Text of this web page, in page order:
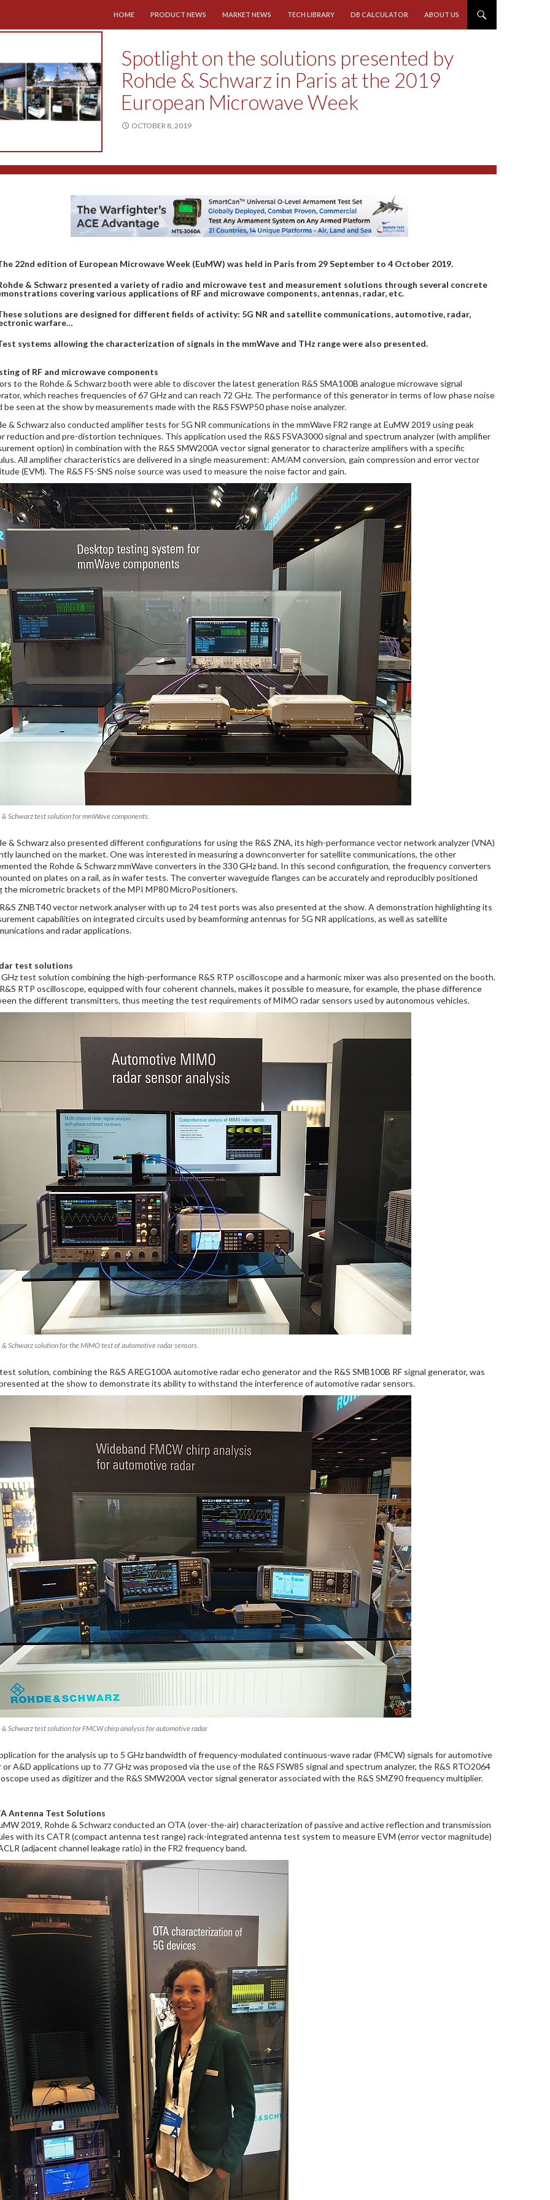
HOME
PRODUCT NEWS MARKET NEWS TECH LIBRARY DB CALCULATOR ABOUT US
Spotlight on the solutions presented by
Rohde & Schwarz in Paris at the 2019
European Microwave Week
OCTOBER 8, 2019
22nd edition of European Microwave Week (EuMW) was held in Paris from 29 September to 4 October 2019.
& Schwarz presented a variety of radio and microwave test and measurement solutions through several concrete
covering various applications of RF and microwave components, antennas, radar, etc.
solutions are designed for different fields of activity: 5G NR and satellite communications, automotive, radar,
warfare…
systems allowing the characterization of signals in the mmWave and THz range were also presented.
of RF and microwave components
to the Rohde & Schwarz booth were able to discover the latest generation R&S SMA100B analogue microwave signal
which reaches frequencies of 67 GHz and can reach 72 GHz. The performance of this generator in terms of low phase noise
be seen at the show by measurements made with the R&S FSWP50 phase noise analyzer.
& Schwarz also conducted amplifier tests for 5G NR communications in the mmWave FR2 range at EuMW 2019 using peak
reduction and pre-distortion techniques. This application used the R&S FSVA3000 signal and spectrum analyzer (with amplifier
option) in combination with the R&S SMW200A vector signal generator to characterize amplifiers with a specific
All amplifier characteristics are delivered in a single measurement: AM/AM conversion, gain compression and error vector
(EVM). The R&S FS-SNS noise source was used to measure the noise factor and gain.
& Schwarz test solution for mmWave components.
& Schwarz also presented different configurations for using the R&S ZNA, its high-performance vector network analyzer (VNA)
launched on the market. One was interested in measuring a downconverter for satellite communications, the other
the Rohde & Schwarz mmWave converters in the 330 GHz band. In this second configuration, the frequency converters
on plates on a rail, as in wafer tests. The converter waveguide flanges can be accurately and reproducibly positioned
the micrometric brackets of the MPI MP80 MicroPositioners.
ZNBT40 vector network analyser with up to 24 test ports was also presented at the show. A demonstration highlighting its
capabilities on integrated circuits used by beamforming antennas for 5G NR applications, as well as satellite
and radar applications.
test solutions
test solution combining the high-performance R&S RTP oscilloscope and a harmonic mixer was also presented on the booth.
RTP oscilloscope, equipped with four coherent channels, makes it possible to measure, for example, the phase difference
the different transmitters, thus meeting the test requirements of MIMO radar sensors used by autonomous vehicles.
& Schwarz solution for the MIMO test of automotive radar sensors.
solution, combining the R&S AREG100A automotive radar echo generator and the R&S SMB100B RF signal generator, was
at the show to demonstrate its ability to withstand the interference of automotive radar sensors.
& Schwarz test solution for FMCW chirp analysis for automotive radar
for the analysis up to 5 GHz bandwidth of frequency-modulated continuous-wave radar (FMCW) signals for automotive
or A&D applications up to 77 GHz was proposed via the use of the R&S FSW85 signal and spectrum analyzer, the R&S RTO2064
used as digitizer and the R&S SMW200A vector signal generator associated with the R&S SMZ90 frequency multiplier.
Antenna Test Solutions
2019, Rohde & Schwarz conducted an OTA (over-the-air) characterization of passive and active reflection and transmission
with its CATR (compact antenna test range) rack-integrated antenna test system to measure EVM (error vector magnitude)
(adjacent channel leakage ratio) in the FR2 frequency band.